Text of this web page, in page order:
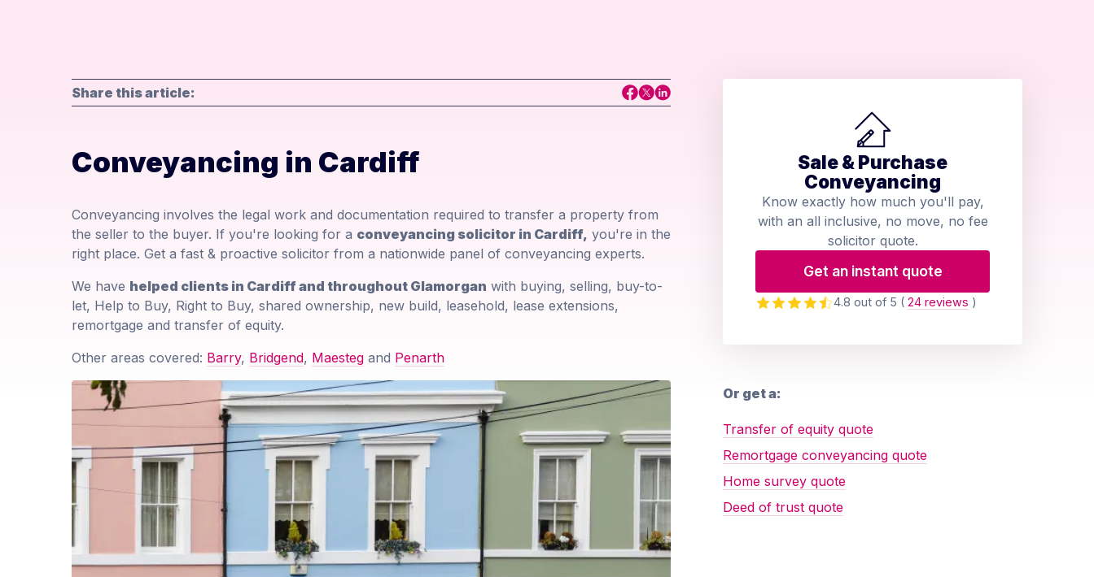
Share this article:
Conveyancing in Cardiff
Conveyancing involves the legal work and documentation required to transfer a property from
the seller to the buyer. If you're looking for a conveyancing solicitor in Cardiff, you're in the
right place. Get a fast & proactive solicitor from a nationwide panel of conveyancing experts.
We have helped clients in Cardiff and throughout Glamorgan with buying, selling, buy-to-
let, Help to Buy, Right to Buy, shared ownership, new build, leasehold, lease extensions,
remortgage and transfer of equity.
Other areas covered: Barry, Bridgend, Maesteg and Penarth
Sale & Purchase
Conveyancing
Know exactly how much you'll pay,
with an all inclusive, no move, no fee
solicitor quote.
Get an instant quote
4.8 out of 5 ( 24 reviews )
Or get a:
Transfer of equity quote
Remortgage conveyancing quote
Home survey quote
Deed of trust quote